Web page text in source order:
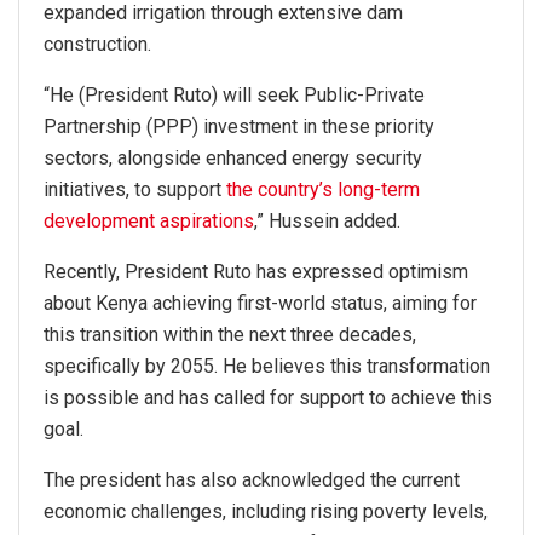
expanded irrigation through extensive dam
construction.
“He (President Ruto) will seek Public-Private
Partnership (PPP) investment in these priority
sectors, alongside enhanced energy security
initiatives, to support the country’s long-term
development aspirations,” Hussein added.
Recently, President Ruto has expressed optimism
about Kenya achieving first-world status, aiming for
this transition within the next three decades,
specifically by 2055. He believes this transformation
is possible and has called for support to achieve this
goal.
The president has also acknowledged the current
economic challenges, including rising poverty levels,